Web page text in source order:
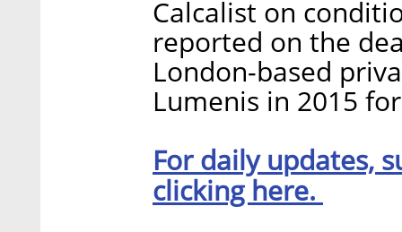
Calcalist on
reported on the
London-based
Lumenis in 2015
For daily updates,
clicking here.